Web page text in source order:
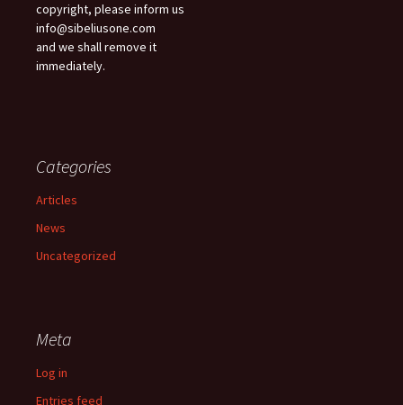
copyright, please inform us
info@sibeliusone.com
and we shall remove it
immediately.
Categories
Articles
News
Uncategorized
Meta
Log in
Entries feed